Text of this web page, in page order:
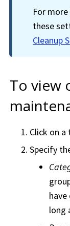
For
these
Cleanup
To view
Click on
Specify
long